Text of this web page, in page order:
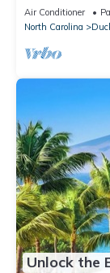
Spa
Air Conditioner
North Carolina
Unlock the